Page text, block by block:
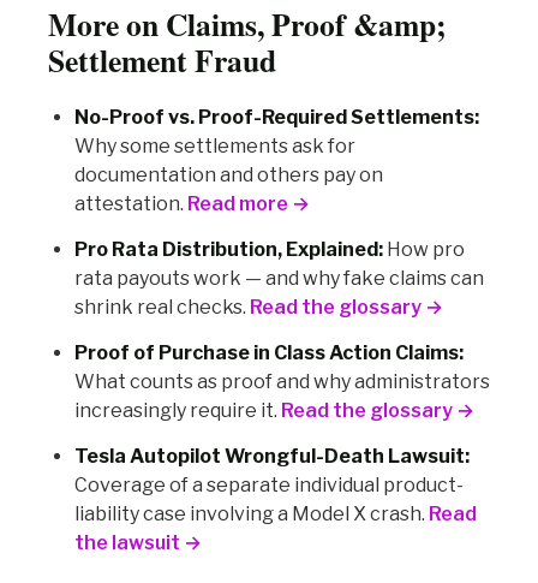
More on Claims, Proof &amp;
Settlement Fraud
No-Proof vs. Proof-Required Settlements:
Why some settlements ask for
documentation and others pay on
attestation. Read more →
Pro Rata Distribution, Explained: How pro
rata payouts work — and why fake claims can
shrink real checks. Read the glossary →
Proof of Purchase in Class Action Claims:
What counts as proof and why administrators
increasingly require it. Read the glossary →
Tesla Autopilot Wrongful-Death Lawsuit:
Coverage of a separate individual product-
liability case involving a Model X crash. Read
the lawsuit →